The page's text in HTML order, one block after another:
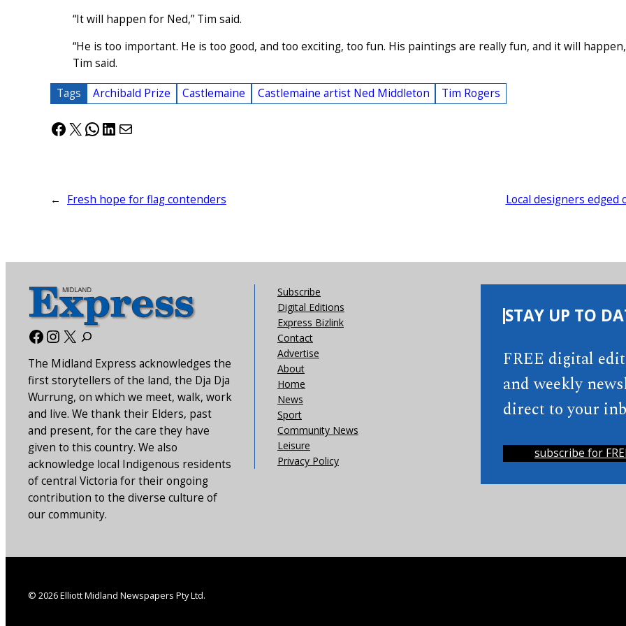
“It will happen for Ned,” Tim said.
“He is too important. He is too good, and too exciting, too fun. His paintings are really fun, and it will
Tim said.
Tags Archibald Prize Castlemaine Castlemaine artist Ned Middleton Tim Rogers
Facebook
X WhatsApp
LinkedIn
Mail
← Fresh hope for flag contenders Local designers edged
Facebook
Instagram
X
The Midland Express acknowledges the
first storytellers of the land, the Dja Dja
Wurrung, on which we meet, walk, work
and live. We thank their Elders, past
and present, for the care they have
given to this country. We also
acknowledge local Indigenous residents
of central Victoria for their ongoing
contribution to the diverse culture of
our community.
Subscribe
Digital Editions
Express Bizlink
Contact
Advertise
About
Home
News
Sport
Community News
Leisure
Privacy Policy
STAY UP TO
FREE digital
and weekly
direct to your
subscribe for
© 2026 Elliott Midland Newspapers Pty Ltd.